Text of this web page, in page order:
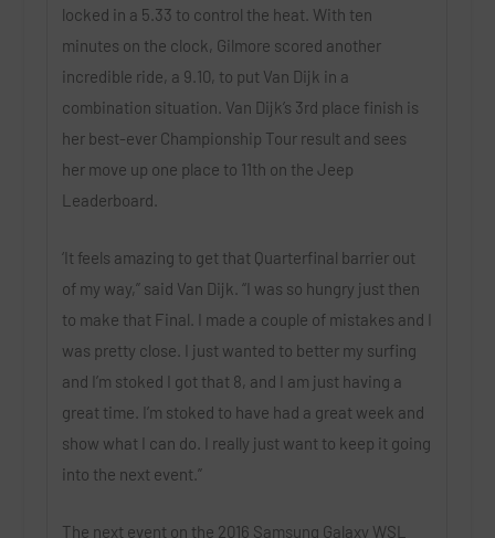
locked in a 5.33 to control the heat. With ten
minutes on the clock, Gilmore scored another
incredible ride, a 9.10, to put Van Dijk in a
combination situation. Van Dijk’s 3rd place finish is
her best-ever Championship Tour result and sees
her move up one place to 11th on the Jeep
Leaderboard.
‘It feels amazing to get that Quarterfinal barrier out
of my way,” said Van Dijk. “I was so hungry just then
to make that Final. I made a couple of mistakes and I
was pretty close. I just wanted to better my surfing
and I’m stoked I got that 8, and I am just having a
great time. I’m stoked to have had a great week and
show what I can do. I really just want to keep it going
into the next event.”
The next event on the 2016 Samsung Galaxy WSL